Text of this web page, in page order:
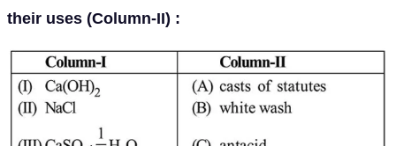
their uses (Column-II) :